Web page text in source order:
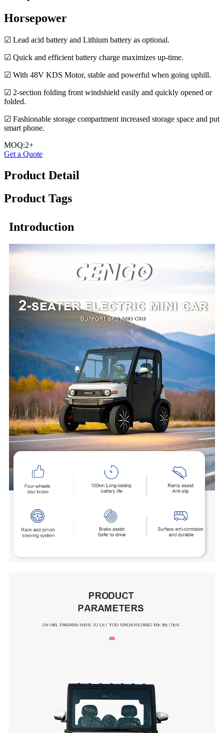
Horsepower
☑ Lead acid battery and Lithium battery as optional.
☑ Quick and efficient battery charge maximizes up-time.
☑ With 48V KDS Motor, stable and powerful when going uphill.
☑ 2-section folding front windshield easily and quickly opened or
folded.
☑ Fashionable storage compartment increased storage space and put
smart phone.
MOQ:2+
Get a Quote
Product Detail
Product Tags
Introduction